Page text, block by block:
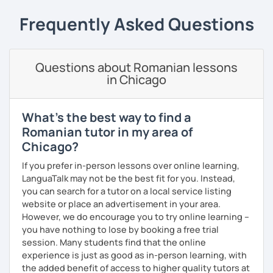
I can help with grammar, reading, writing, listening and
speaking, and this can be achieved in variety of ways
depending on what we decide will work best for you.
I’ll show you tips and tricks to get you closer to your
language goals faster and with less sweat.
and fluency. I do this by giving students lots of
opportunities to speak and by teaching students useful
words and phrases to develop their speaking level.
We do interesting tasks in class and I give lots of
engaging homework.
At the end of the class I will send you the materials and
audio recordings to practice at home.
Book a trial lesson with me if you would like to learn
Romanian in a unique way!
Frequently Asked Questions
Questions about Romanian lessons
in Chicago
What's the best way to find a
Romanian tutor in my area of
Chicago?
If you prefer in-person lessons over online learning,
LanguaTalk may not be the best fit for you. Instead,
you can search for a tutor on a local service listing
website or place an advertisement in your area.
However, we do encourage you to try online learning –
you have nothing to lose by booking a free trial
session. Many students find that the online
experience is just as good as in-person learning, with
the added benefit of access to higher quality tutors at